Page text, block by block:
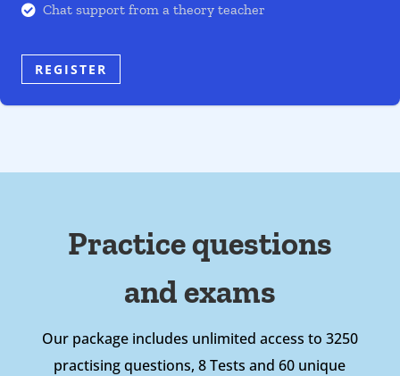
 Chat support from a theory teacher
REGISTER
Practice questions
and exams
Our package includes unlimited access to 3250
practising questions, 8 Tests and 60 unique